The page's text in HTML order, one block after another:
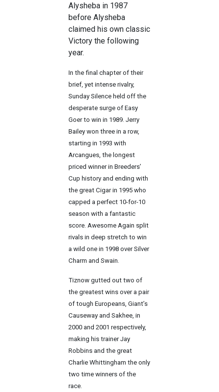
Alysheba in 1987
before Alysheba
claimed his own classic
Victory the following
year.
In the final chapter of their
brief, yet intense rivalry,
Sunday Silence held off the
desperate surge of Easy
Goer to win in 1989. Jerry
Bailey won three in a row,
starting in 1993 with
Arcangues, the longest
priced winner in Breeders’
Cup history and ending with
the great Cigar in 1995 who
capped a perfect 10-for-10
season with a fantastic
score. Awesome Again split
rivals in deep stretch to win
a wild one in 1998 over Silver
Charm and Swain.
Tiznow gutted out two of
the greatest wins over a pair
of tough Europeans, Giant’s
Causeway and Sakhee, in
2000 and 2001 respectively,
making his trainer Jay
Robbins and the great
Charlie Whittingham the only
two time winners of the
race.